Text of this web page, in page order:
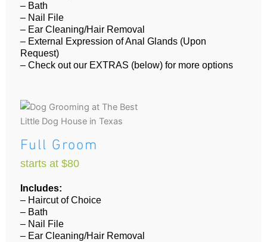
– Bath
– Nail File
– Ear Cleaning/Hair Removal
– External Expression of Anal Glands (Upon
Request)
– Check out our EXTRAS (below) for more options
Full Groom
starts at $80
Includes:
– Haircut of Choice
– Bath
– Nail File
– Ear Cleaning/Hair Removal